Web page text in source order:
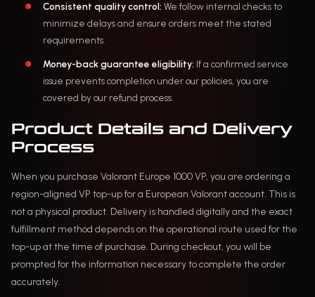
Consistent quality control: We follow internal checks to
minimize delays and ensure orders meet the stated
requirements.
Money-back guarantee eligibility: If a confirmed service
issue prevents completion under our policies, you are
covered by our refund process.
Product Details and Delivery
Process
When you purchase Valorant Europe 1000 VP, you are ordering a
region-aligned VP top-up for a European Valorant account. This is
not a physical product. Delivery is handled digitally and the exact
fulfillment method depends on the operational route used for the
top-up at the time of purchase. During checkout, you will be
prompted for the information necessary to complete the order
accurately.